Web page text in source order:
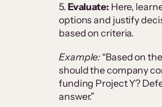
5. Evaluate: Here,
options and justify
based on criteria.
Example: “Based on
should the company
funding Project Y?
answer.”